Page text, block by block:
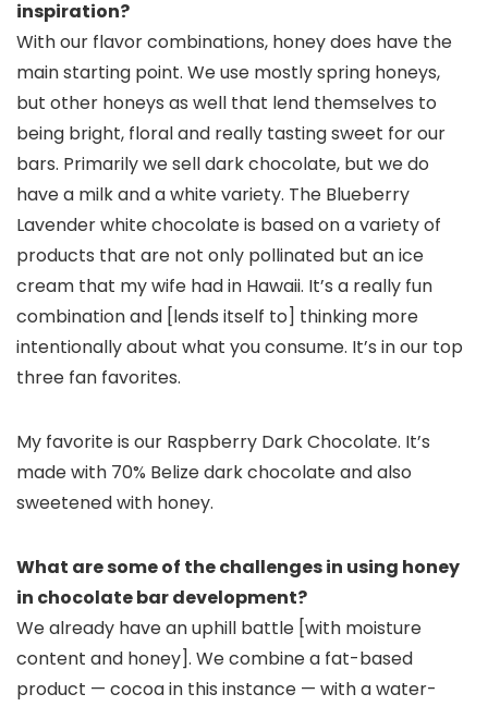
inspiration?
With our flavor combinations, honey does have the
main starting point. We use mostly spring honeys,
but other honeys as well that lend themselves to
being bright, floral and really tasting sweet for our
bars. Primarily we sell dark chocolate, but we do
have a milk and a white variety. The Blueberry
Lavender white chocolate is based on a variety of
products that are not only pollinated but an ice
cream that my wife had in Hawaii. It’s a really fun
combination and [lends itself to] thinking more
intentionally about what you consume. It’s in our top
three fan favorites.
My favorite is our Raspberry Dark Chocolate. It’s
made with 70% Belize dark chocolate and also
sweetened with honey.
What are some of the challenges in using honey
in chocolate bar development?
We already have an uphill battle [with moisture
content and honey]. We combine a fat-based
product — cocoa in this instance — with a water-